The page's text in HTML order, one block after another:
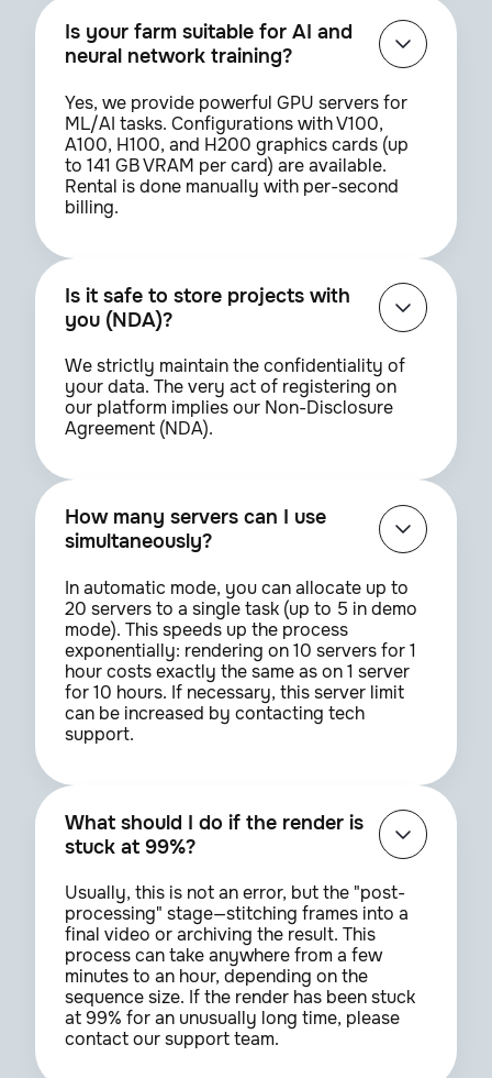
Is your farm suitable for AI and
neural network training?
Yes, we provide powerful GPU servers for
ML/AI tasks. Configurations with V100,
A100, H100, and H200 graphics cards (up
to 141 GB VRAM per card) are available.
Rental is done manually with per-second
billing.
Is it safe to store projects with
you (NDA)?
We strictly maintain the confidentiality of
your data. The very act of registering on
our platform implies our Non-Disclosure
Agreement (NDA).
How many servers can I use
simultaneously?
In automatic mode, you can allocate up to
20 servers to a single task (up to 5 in demo
mode). This speeds up the process
exponentially: rendering on 10 servers for 1
hour costs exactly the same as on 1 server
for 10 hours. If necessary, this server limit
can be increased by contacting tech
support.
What should I do if the render is
stuck at 99%?
Usually, this is not an error, but the "post-
processing" stage—stitching frames into a
final video or archiving the result. This
process can take anywhere from a few
minutes to an hour, depending on the
sequence size. If the render has been stuck
at 99% for an unusually long time, please
contact our support team.